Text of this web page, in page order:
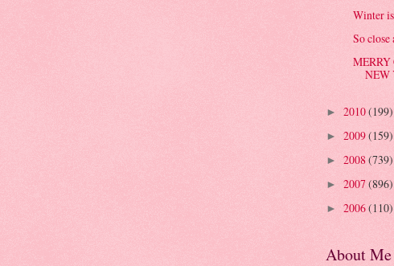
Winter
So close
► 2010(199)
► 2009(159)
► 2008(739)
► 2007 (896)
► 2006(110)
About Me